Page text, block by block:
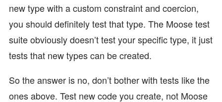
new type with a custom constraint and coercion,
you should definitely test that type. The Moose test
suite obviously doesn’t test your specific type, it just
tests that new types can be created.
So the answer is no, don’t bother with tests like the
ones above. Test new code you create, not Moose